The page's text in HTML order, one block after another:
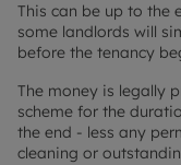
This can be up to the
some landlords will
before the tenancy
The money is legally
scheme for the
the end - less any
cleaning or